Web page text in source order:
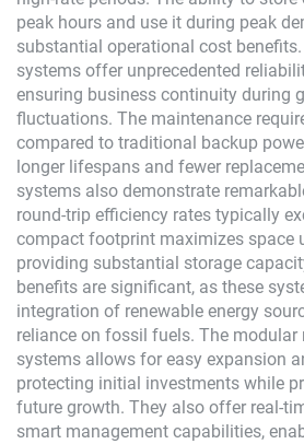
peak hours and use it during peak
substantial operational cost
systems offer unprecedented
ensuring business continuity during
fluctuations. The maintenance
compared to traditional backup
longer lifespans and fewer
systems also demonstrate
round-trip efficiency rates typically
compact footprint maximizes space
providing substantial storage
benefits are significant, as these
integration of renewable energy
reliance on fossil fuels. The modular
systems allows for easy expansion
protecting initial investments while
future growth. They also offer real-
smart management capabilities,